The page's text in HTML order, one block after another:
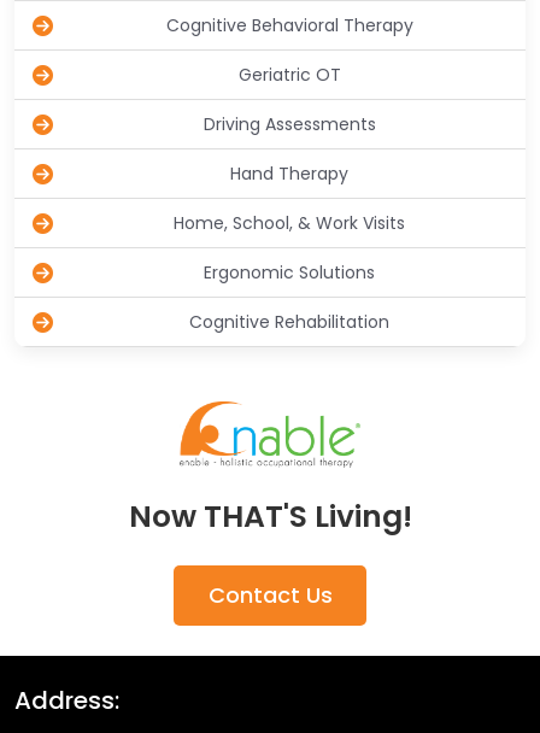
Cognitive Behavioral Therapy
Geriatric OT
Driving Assessments
Hand Therapy
Home, School, & Work Visits
Ergonomic Solutions
Cognitive Rehabilitation
Now THAT'S Living!
Contact Us
Address: